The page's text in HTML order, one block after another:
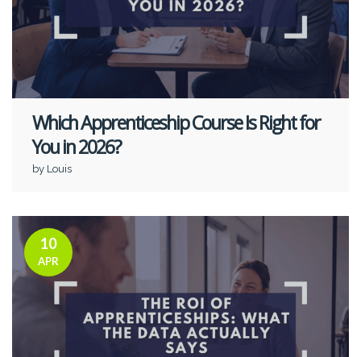
Which Apprenticeship Course Is Right for
You in 2026?
by Louis
10
APR